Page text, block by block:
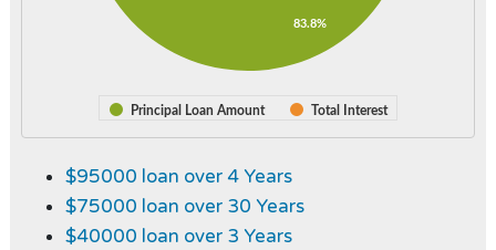
83.8%
Principal Loan Amount Total Interest
$95000 loan over 4 Years
$75000 loan over 30 Years
$40000 loan over 3 Years